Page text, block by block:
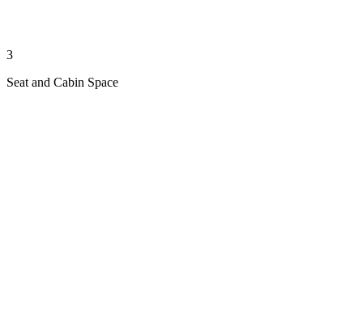
3
Seat and Cabin Space